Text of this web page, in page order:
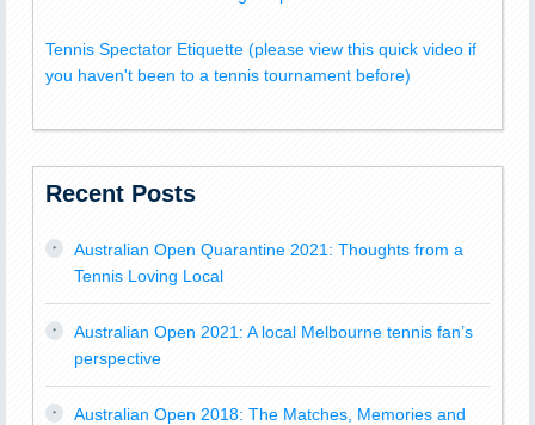
Tennis Spectator Etiquette (please view this quick video if
you haven't been to a tennis tournament before)
Recent Posts
Australian Open Quarantine 2021: Thoughts from a
Tennis Loving Local
Australian Open 2021: A local Melbourne tennis fan’s
perspective
Australian Open 2018: The Matches, Memories and